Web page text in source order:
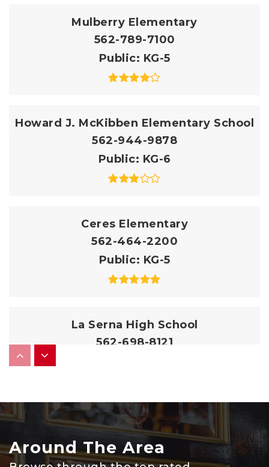
Mulberry Elementary
562-789-7100
Public
KG-5
Howard J. McKibben Elementary School
562-944-9878
Public
KG-6
Ceres Elementary
562-464-2200
Public
KG-5
La Serna High School
562-698-8121
Granada Middle School
562-464-2330
Public 6-8
Around The Area